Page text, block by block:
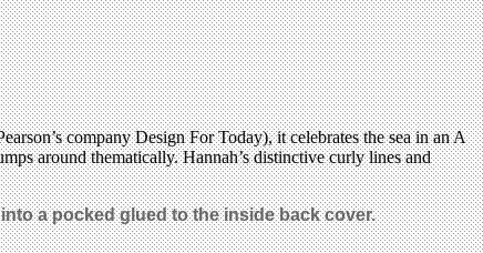
company Design For Today), it celebrates the sea in an A
around thematically. Hannah’s distinctive curly lines and
a pocked glued to the inside back cover.